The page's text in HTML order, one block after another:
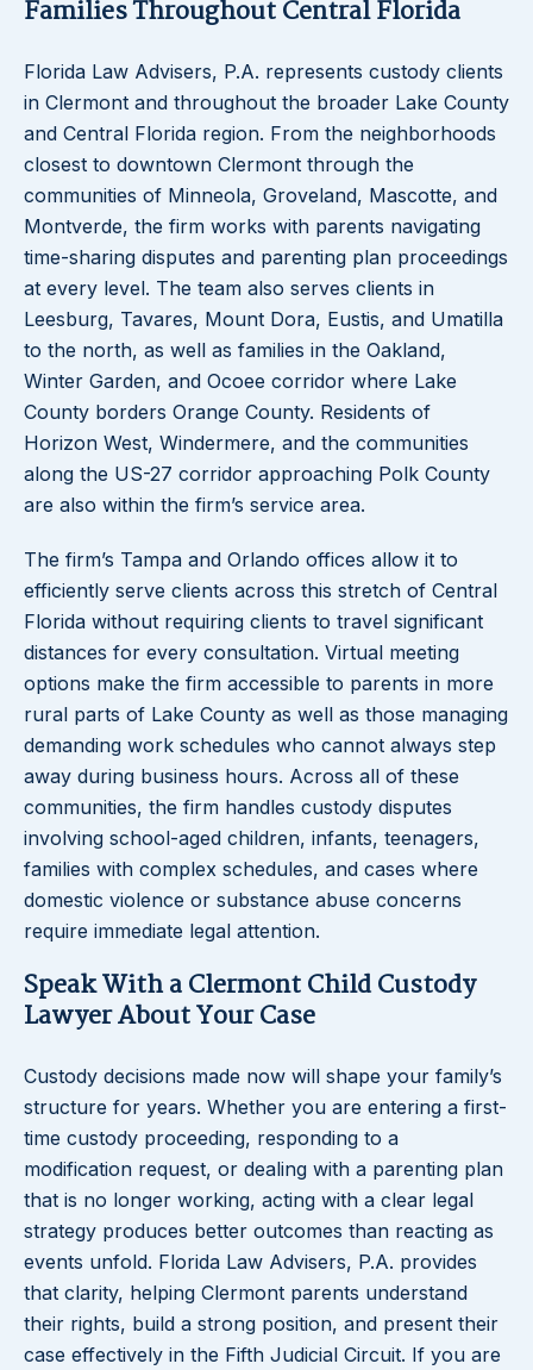
Families Throughout Central Florida
Florida Law Advisers, P.A. represents custody clients
in Clermont and throughout the broader Lake County
and Central Florida region. From the neighborhoods
closest to downtown Clermont through the
communities of Minneola, Groveland, Mascotte, and
Montverde, the firm works with parents navigating
time-sharing disputes and parenting plan proceedings
at every level. The team also serves clients in
Leesburg, Tavares, Mount Dora, Eustis, and Umatilla
to the north, as well as families in the Oakland,
Winter Garden, and Ocoee corridor where Lake
County borders Orange County. Residents of
Horizon West, Windermere, and the communities
along the US-27 corridor approaching Polk County
are also within the firm’s service area.
The firm’s Tampa and Orlando offices allow it to
efficiently serve clients across this stretch of Central
Florida without requiring clients to travel significant
distances for every consultation. Virtual meeting
options make the firm accessible to parents in more
rural parts of Lake County as well as those managing
demanding work schedules who cannot always step
away during business hours. Across all of these
communities, the firm handles custody disputes
involving school-aged children, infants, teenagers,
families with complex schedules, and cases where
domestic violence or substance abuse concerns
require immediate legal attention.
Speak With a Clermont Child Custody
Lawyer About Your Case
Custody decisions made now will shape your family’s
structure for years. Whether you are entering a first-
time custody proceeding, responding to a
modification request, or dealing with a parenting plan
that is no longer working, acting with a clear legal
strategy produces better outcomes than reacting as
events unfold. Florida Law Advisers, P.A. provides
that clarity, helping Clermont parents understand
their rights, build a strong position, and present their
case effectively in the Fifth Judicial Circuit. If you are